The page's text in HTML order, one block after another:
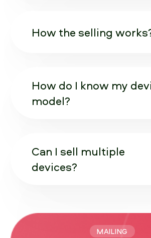
How the selling
How do I know my
model?
Can I sell multiple
devices?
MAILING